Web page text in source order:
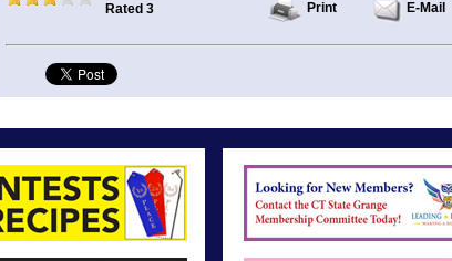
Rated 3 Print E-Mail